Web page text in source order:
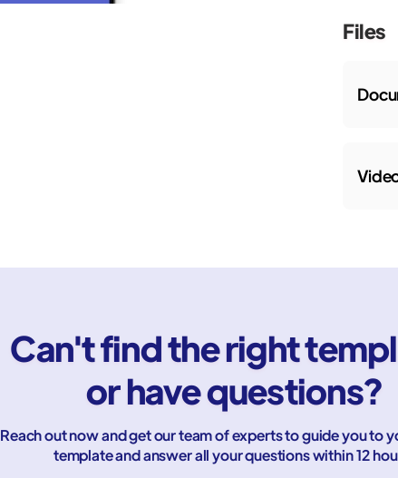
Files
Can't find the right
or have questions?
Reach out now and get our team of experts to guide you to
template and answer all your questions within 12